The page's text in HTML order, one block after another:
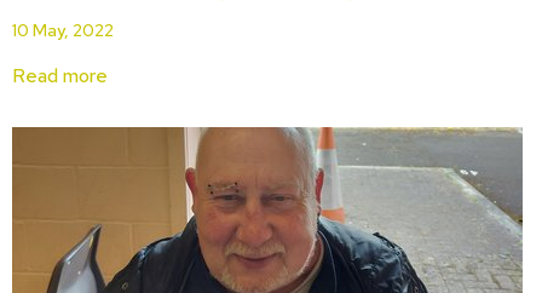
10 May, 2022
Read more